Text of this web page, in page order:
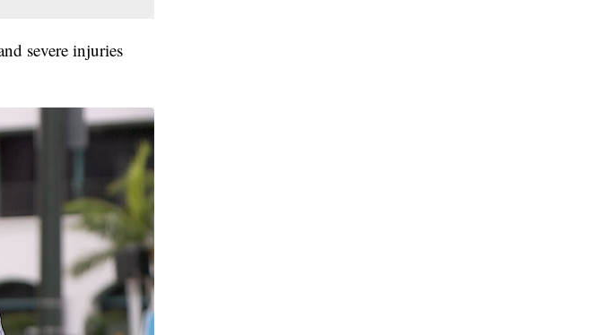
severe injuries